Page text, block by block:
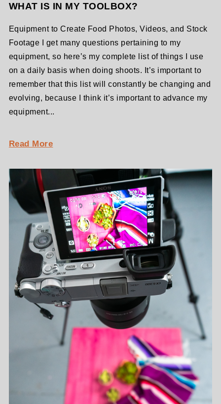
WHAT IS IN MY TOOLBOX?
Equipment to Create Food Photos, Videos, and Stock
Footage I get many questions pertaining to my
equipment, so here’s my complete list of things I use
on a daily basis when doing shoots. It’s important to
remember that this list will constantly be changing and
evolving, because I think it’s important to advance my
equipment...
Read More